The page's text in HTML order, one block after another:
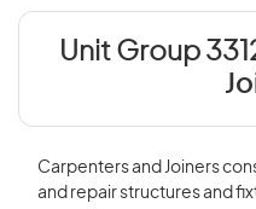
Unit Group
Carpenters and Joiners
and repair structures and